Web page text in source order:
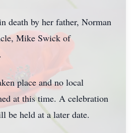
death by her father, Norman
Mike Swick of
place and no local
at this time. A celebration
be held at a later date.